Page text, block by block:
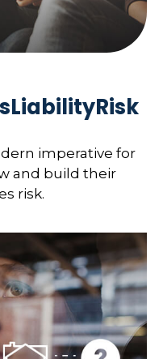
imperative for
and build their
risk.